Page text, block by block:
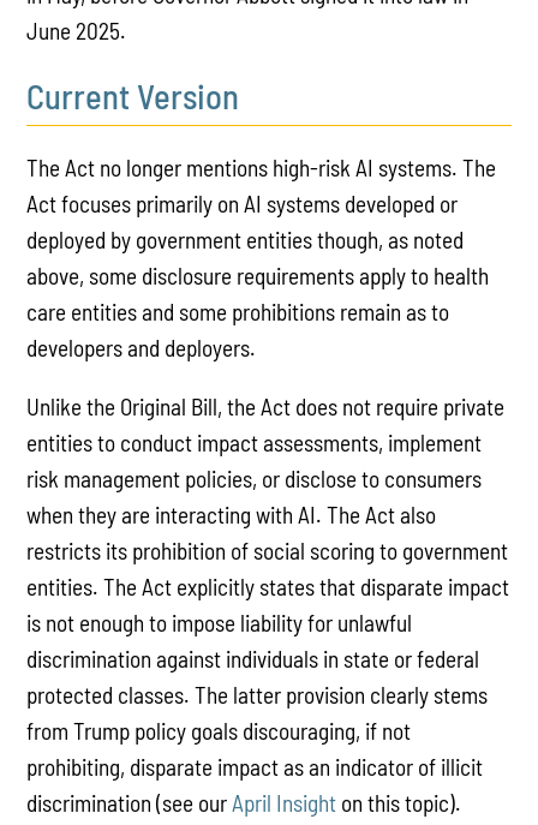
June 2025.
Current Version
The Act no longer mentions high-risk AI systems. The
Act focuses primarily on AI systems developed or
deployed by government entities though, as noted
above, some disclosure requirements apply to health
care entities and some prohibitions remain as to
developers and deployers.
Unlike the Original Bill, the Act does not require private
entities to conduct impact assessments, implement
risk management policies, or disclose to consumers
when they are interacting with AI. The Act also
restricts its prohibition of social scoring to government
entities. The Act explicitly states that disparate impact
is not enough to impose liability for unlawful
discrimination against individuals in state or federal
protected classes. The latter provision clearly stems
from Trump policy goals discouraging, if not
prohibiting, disparate impact as an indicator of illicit
discrimination (see ourApril Insight on this topic).